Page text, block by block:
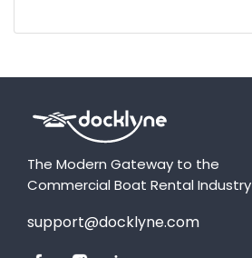
The Modern Gateway to the
Commercial Boat Rental Industry
support@docklyne.com